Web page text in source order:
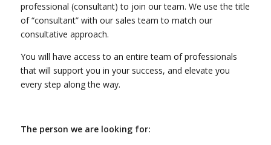
professional (consultant) to join our team. We use the title
of “consultant” with our sales team to match our
consultative approach.
You will have access to an entire team of professionals
that will support you in your success, and elevate you
every step along the way.
The person we are looking for: